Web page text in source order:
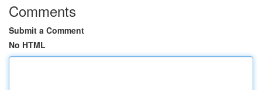
Comments
Submit a Comment
No HTML